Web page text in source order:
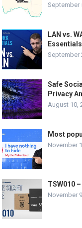
September
LAN vs.
Essentials
September
Safe
Privacy
August 10,
Most
November
TSW010
November